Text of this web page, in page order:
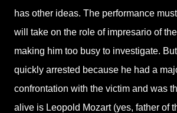
has other ideas. The performance
will take on the role of impresario of
making him too busy to investigate.
quickly arrested because he had a
confrontation with the victim and was
alive is Leopold Mozart (yes, father of